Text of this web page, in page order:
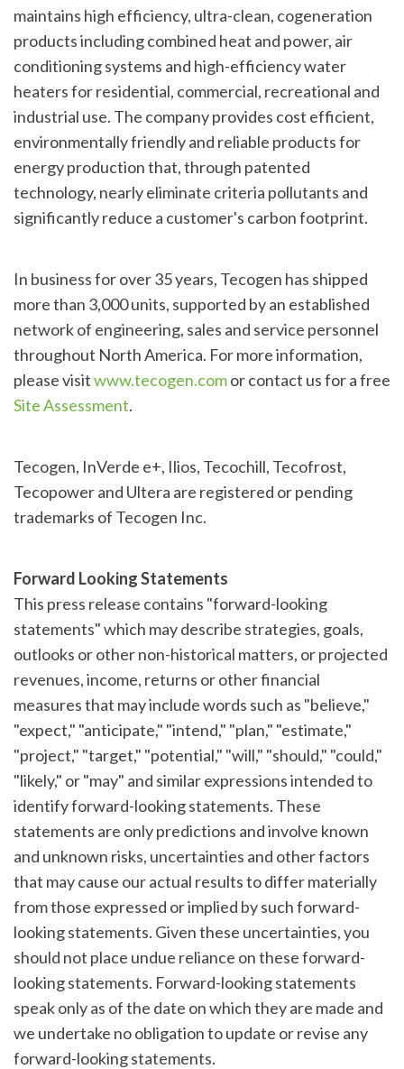
maintains high efficiency, ultra-clean, cogeneration
products including combined heat and power, air
conditioning systems and high-efficiency water
heaters for residential, commercial, recreational and
industrial use. The company provides cost efficient,
environmentally friendly and reliable products for
energy production that, through patented
technology, nearly eliminate criteria pollutants and
significantly reduce a customer's carbon footprint.
In business for over 35 years, Tecogen has shipped
more than 3,000 units, supported by an established
network of engineering, sales and service personnel
throughout North America. For more information,
please visitwww.tecogen.comor contact us for a free
Site Assessment.
Tecogen, InVerde e+, Ilios, Tecochill, Tecofrost,
Tecopower and Ultera are registered or pending
trademarks of Tecogen Inc.
Forward Looking Statements
This press release contains "forward-looking
statements" which may describe strategies, goals,
outlooks or other non-historical matters, or projected
revenues, income, returns or other financial
measures that may include words such as "believe,"
"expect," "anticipate," "intend," "plan," "estimate,"
"project," "target," "potential," "will," "should," "could,"
"likely," or "may" and similar expressions intended to
identify forward-looking statements. These
statements are only predictions and involve known
and unknown risks, uncertainties and other factors
that may cause our actual results to differ materially
from those expressed or implied by such forward-
looking statements. Given these uncertainties, you
should not place undue reliance on these forward-
looking statements. Forward-looking statements
speak only as of the date on which they are made and
we undertake no obligation to update or revise any
forward-looking statements.